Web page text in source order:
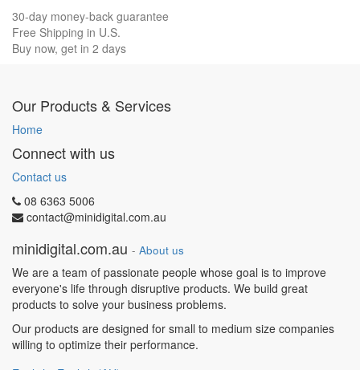
30-day money-back guarantee
Free Shipping in U.S.
Buy now, get in 2 days
Our Products & Services
Home
Connect with us
Contact us
08 6363 5006
contact@minidigital.com.au
minidigital.com.au - About us
We are a team of passionate people whose goal is to improve
everyone's life through disruptive products. We build great
products to solve your business problems.
Our products are designed for small to medium size companies
willing to optimize their performance.